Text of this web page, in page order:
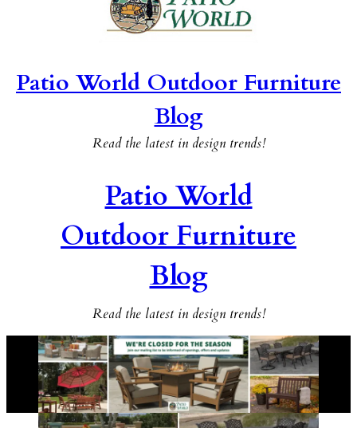
Patio World Outdoor Furniture
Blog
Read the latest in design trends!
Patio World
Outdoor Furniture
Blog
Read the latest in design trends!